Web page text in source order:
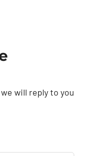
will reply to you